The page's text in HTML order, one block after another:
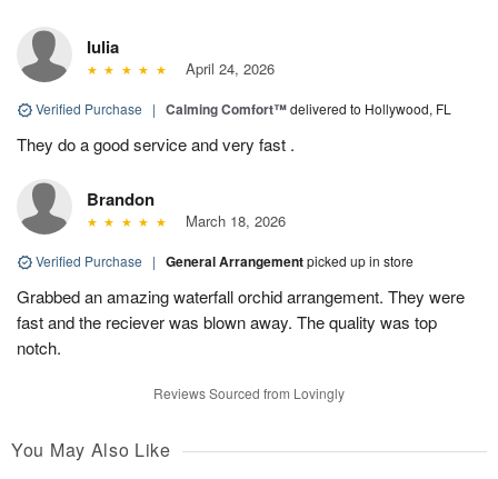
Iulia
April 24, 2026
Verified Purchase | Calming Comfort™delivered to Hollywood, FL
They do a good service and very fast .
Brandon
March 18, 2026
Verified Purchase | General Arrangementpicked up in store
Grabbed an amazing waterfall orchid arrangement. They were
fast and the reciever was blown away. The quality was top
notch.
Reviews Sourced from Lovingly
You May Also Like